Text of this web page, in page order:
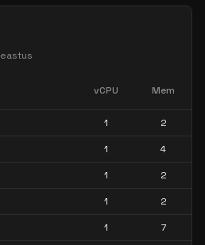
eastus
vCPU Mem
1 2
1 4
1 2
1 2
1 7